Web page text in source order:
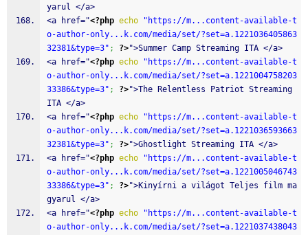
yarul </a>
<a href="<?php echo
"https://m...content-available-t
o-author-only...k.com/media/set/?set=a.1221036405863
32381&type=3" ; ?>">Summer Camp Streaming ITA </a>
<a href="<?php echo
"https://m...content-available-t
o-author-only...k.com/media/set/?set=a.1221004758203
33386&type=3" ; ?>">The Relentless Patriot Streaming
ITA </a>
<a href="<?php echo
"https://m...content-available-t
o-author-only...k.com/media/set/?set=a.1221036593663
32381&type=3" ; ?>">Ghostlight Streaming ITA </a>
<a href="<?php echo
"https://m...content-available-t
o-author-only...k.com/media/set/?set=a.1221005046743
33386&type=3" ; ?>">Kinyírni a világot Teljes film ma
gyarul </a>
<a href="<?php echo
"https://m...content-available-t
o-author-only...k.com/media/set/?set=a.1221037438043